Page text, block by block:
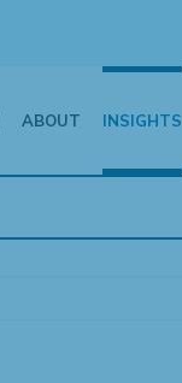
ABOUT INSIGHTS